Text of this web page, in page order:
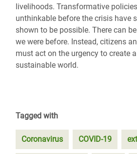
livelihoods. Transformative
unthinkable before the crisis have
shown to be possible. There can
we were before. Instead, citizens
must act on the urgency to create
sustainable world.
Tagged with
Coronavirus COVID-19